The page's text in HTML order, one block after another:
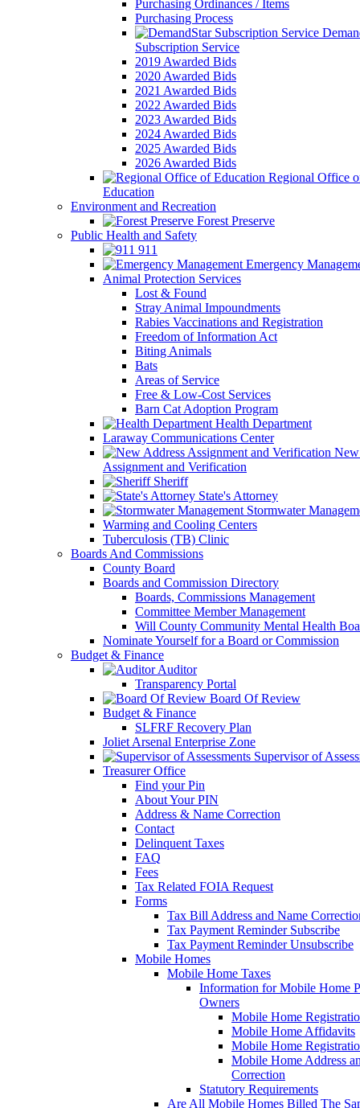
Purchasing Ordinances / Items
Purchasing Process
Subscription Service
2019 Awarded Bids
2020 Awarded Bids
2021 Awarded Bids
2022 Awarded Bids
2023 Awarded Bids
2024 Awarded Bids
2025 Awarded Bids
2026 Awarded Bids
Regional Office
Education
Environment and Recreation
Forest Preserve
Public Health and Safety
911
Emergency
Animal Protection Services
Lost & Found
Stray Animal Impoundments
Rabies Vaccinations and Registration
Freedom of Information Act
Biting Animals
Bats
Areas of Service
Free & Low-Cost Services
Barn Cat Adoption Program
Health Department
Laraway Communications Center
Assignment and Verification
Sheriff
State's Attorney
Stormwater
Warming and Cooling Centers
Tuberculosis (TB) Clinic
Boards And Commissions
County Board
Boards and Commission Directory
Boards, Commissions Management
Committee Member Management
Will County Community Mental Health
Nominate Yourself for a Board or Commission
Budget & Finance
Auditor
Transparency Portal
Board Of Review
Budget & Finance
SLFRF Recovery Plan
Joliet Arsenal Enterprise Zone
Supervisor of
Treasurer Office
Find your Pin
About Your PIN
Address & Name Correction
Contact
Delinquent Taxes
FAQ
Fees
Tax Related FOIA Request
Forms
Tax Bill Address and Name
Tax Payment Reminder Subscribe
Tax Payment Reminder Unsubscribe
Mobile Homes
Mobile Home Taxes
Information for Mobile Home
Owners
Mobile Home
Mobile Home Affidavits
Mobile Home
Mobile Home Address
Correction
Statutory Requirements
Are All Mobile Homes Billed The